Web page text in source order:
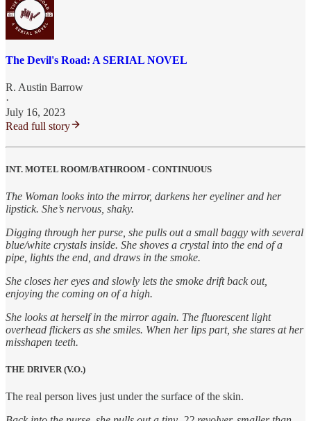
The Devil's Road: A SERIAL NOVEL
R. Austin Barrow
·
July 16, 2023
Read full story
INT. MOTEL ROOM/BATHROOM - CONTINUOUS
The Woman looks into the mirror, darkens her eyeliner and her
lipstick. She’s nervous, shaky.
Digging through her purse, she pulls out a small baggy with several
blue/white crystals inside. She shoves a crystal into the end of a
pipe, lights the end, and draws in the smoke.
She closes her eyes and slowly lets the smoke drift back out,
enjoying the coming on of a high.
She looks at herself in the mirror again. The fluorescent light
overhead flickers as she smiles. When her lips part, she stares at her
misshapen teeth.
THE DRIVER (V.O.)
The real person lives just under the surface of the skin.